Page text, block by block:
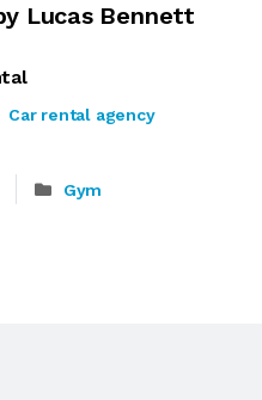
Lucas Bennett
Car rental agency
Gym